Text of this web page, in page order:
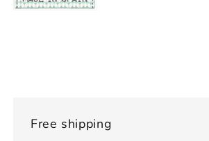
Free shipping